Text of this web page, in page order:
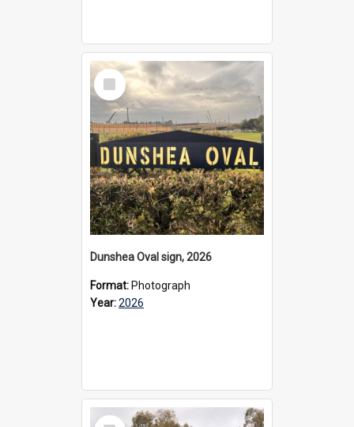
Select
Item
Dunshea Oval sign, 2026
Format: Photograph
Year:2026
Select